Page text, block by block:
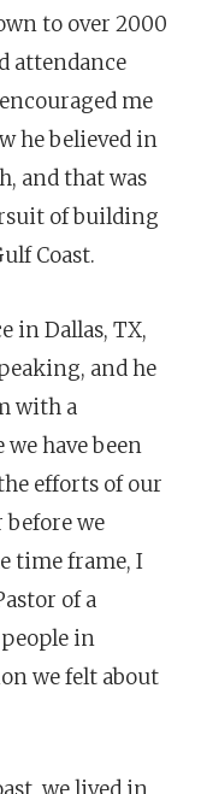
to over 2000
attendance
me
he believed in
and that was
of building
Coast.
in Dallas, TX,
and he
with a
have been
efforts of our
before we
time frame, I
of a
in
we felt about